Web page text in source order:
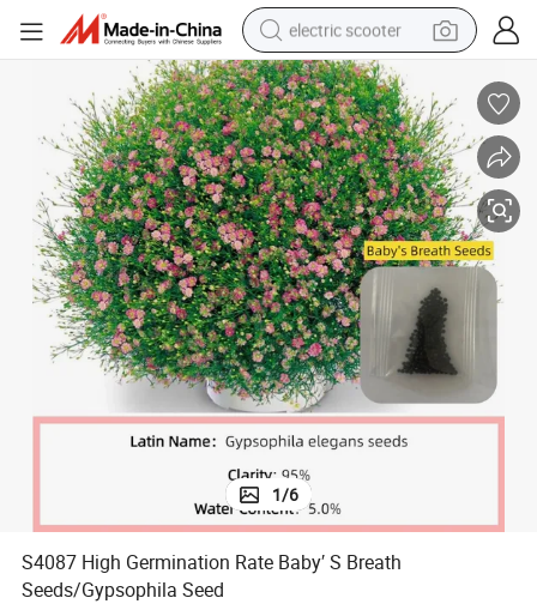
electric scooter
crawler excavator
perfume
farm tractor
tote bag
reagent
tshirt
smart phone
1/6
S4087 High Germination Rate Baby′ S Breath
Seeds/Gypsophila Seed